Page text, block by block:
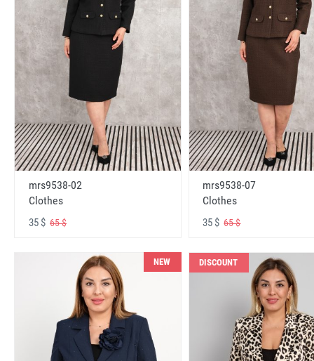
mrs9538-02
Clothes
35 $ 65 $
mrs9538-07
Clothes
35 $65 $
NEW DISCOUNT